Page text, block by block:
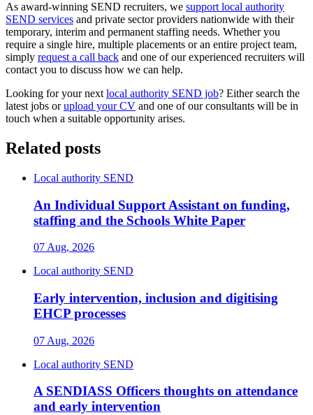
As award-winning SEND recruiters, we support local authority
SEND services and private sector providers nationwide with their
temporary, interim and permanent staffing needs. Whether you
require a single hire, multiple placements or an entire project team,
simply request a call back and one of our experienced recruiters will
contact you to discuss how we can help.
Looking for your next local authority SEND job? Either search the
latest jobs orupload your CV and one of our consultants will be in
touch when a suitable opportunity arises.
Related posts
Local authority SEND
An Individual Support Assistant on funding,
staffing and the Schools White Paper
07 Aug, 2026
Local authority SEND
Early intervention, inclusion and digitising
EHCP processes
07 Aug, 2026
Local authority SEND
A SENDIASS Officers thoughts on attendance
and early intervention